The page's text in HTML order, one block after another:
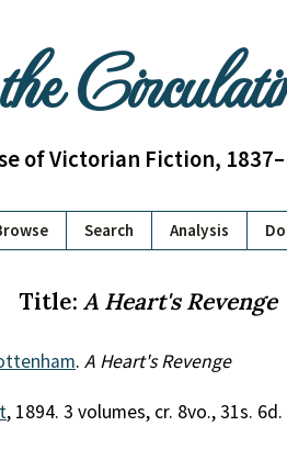
of Victorian Fiction,
Search Analysis
Title: A Heart's Revenge
. A Heart's Revenge
, 1894. 3 volumes, cr. 8vo., 31s. 6d.